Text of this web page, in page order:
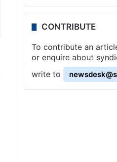
CONTRIBUTE
To contribute an
or enquire about
write to